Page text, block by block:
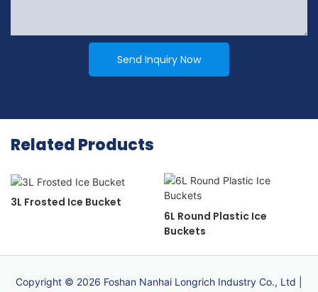
Send Inquiry Now
Related Products
3L Frosted Ice Bucket
6L Round Plastic Ice
Buckets
Copyright © 2026 Foshan Nanhai Longrich Industry Co., Ltd |